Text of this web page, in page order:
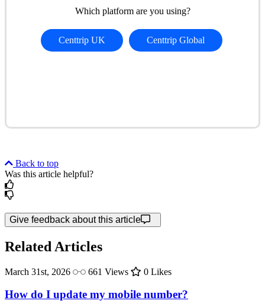
Which platform are you using?
Centtrip UK Centtrip Global
Back to top
Was this article helpful?
Give feedback about this article
Related Articles
March 31st, 2026 661 Views 0 Likes
How do I update my mobile number?